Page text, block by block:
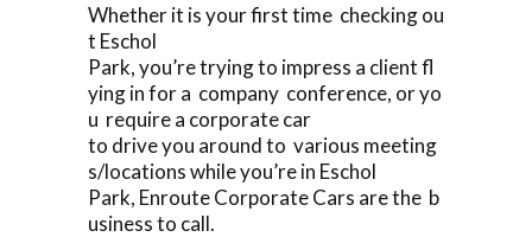
Whether it is your first time checking ou
t Eschol
Park, you’re trying to impress a client fl
ying in for a company conference, or yo
u require a corporate car
to drive you around to various meeting
s/locations while you’re in Eschol
Park, Enroute Corporate Cars are the b
usiness to call.